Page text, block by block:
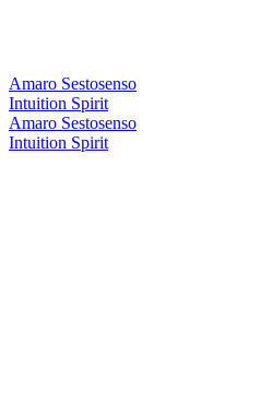
Amaro Sestosenso
Intuition Spirit
Amaro Sestosenso
Intuition Spirit